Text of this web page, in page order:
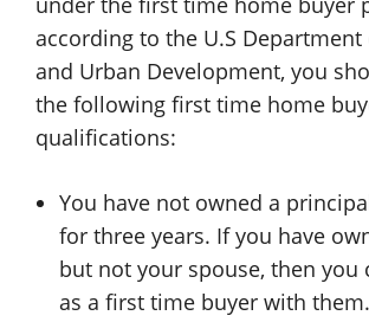
according to the U.S
and Urban Development, you
the following first time home
qualifications:
You have not owned a
for three years. If you have
but not your spouse, then you
as a first time buyer with them.